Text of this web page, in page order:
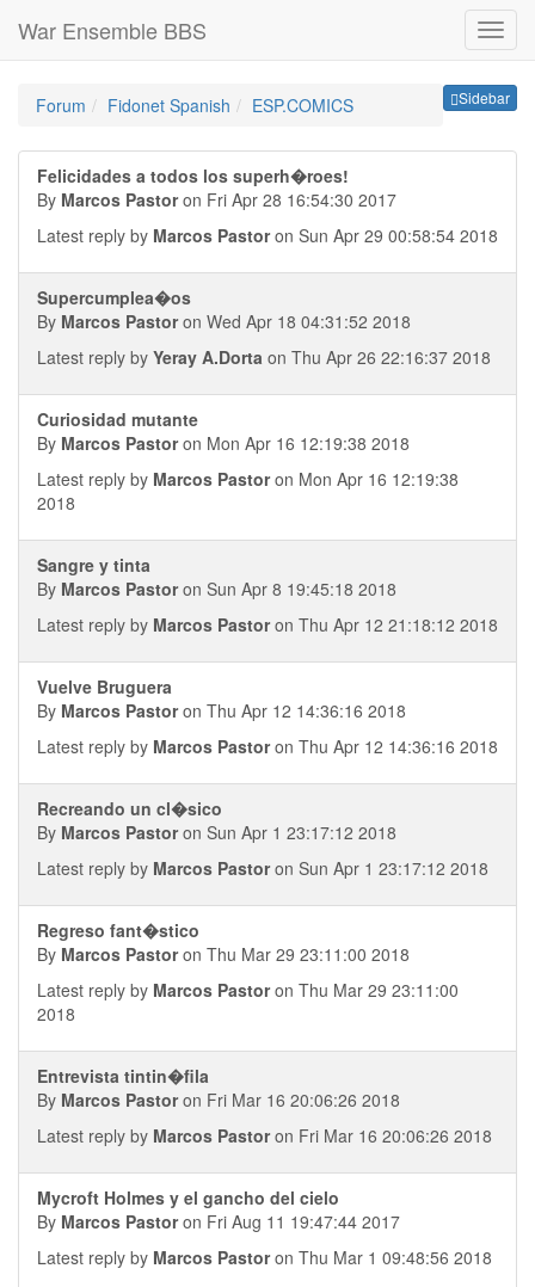
War Ensemble BBS
Sidebar
Forum Fidonet Spanish ESP.COMICS
Felicidades a todos los superh�roes!
By Marcos Pastoron Fri Apr 28 16:54:30 2017
Latest reply by Marcos Pastoron Sun Apr 29 00:58:54 2018
Supercumplea�os
By Marcos Pastoron Wed Apr 18 04:31:52 2018
Latest reply by Yeray A.Dorta on Thu Apr 26 22:16:37 2018
Curiosidad mutante
By Marcos Pastoron Mon Apr 16 12:19:38 2018
Latest reply by Marcos Pastoron Mon Apr 16 12:19:38
2018
Sangre y tinta
By Marcos Pastoron Sun Apr 8 19:45:18 2018
Latest reply by Marcos Pastoron Thu Apr 12 21:18:12 2018
Vuelve Bruguera
By Marcos Pastoron Thu Apr 12 14:36:16 2018
Latest reply by Marcos Pastoron Thu Apr 12 14:36:16 2018
Recreando un cl�sico
By Marcos Pastoron Sun Apr 1 23:17:12 2018
Latest reply by Marcos Pastoron Sun Apr 1 23:17:12 2018
Regreso fant�stico
By Marcos Pastoron Thu Mar 29 23:11:00 2018
Latest reply by Marcos Pastoron Thu Mar 29 23:11:00
2018
Entrevista tintin�fila
By Marcos Pastoron Fri Mar 16 20:06:26 2018
Latest reply by Marcos Pastoron Fri Mar 16 20:06:26 2018
Mycroft Holmes y el gancho del cielo
By Marcos Pastoron Fri Aug 11 19:47:44 2017
Latest reply by Marcos Pastoron Thu Mar 1 09:48:56 2018